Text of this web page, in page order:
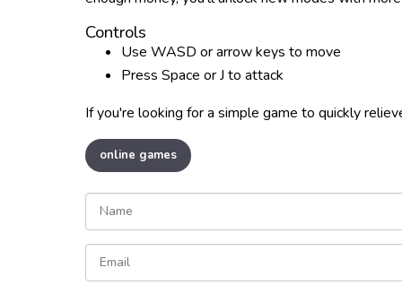
Controls
Use WASD or arrow keys to move
Press Space or J to attack
If you're looking for a simple game to quickly
online games